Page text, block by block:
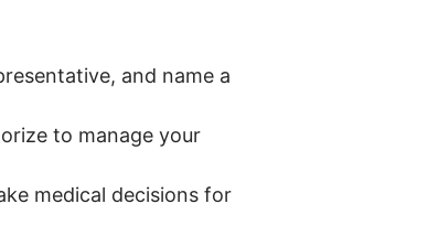
and name a
to manage your
medical decisions for